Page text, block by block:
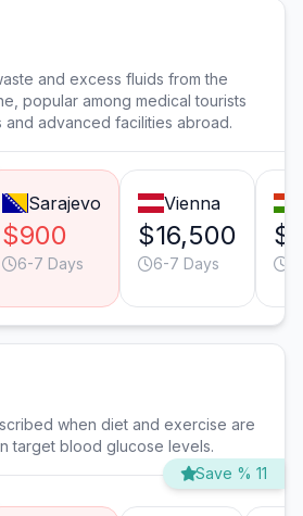
and excess fluids from the
popular among medical tourists
and advanced facilities abroad.
Sarajevo
$900
6-7 Days
Vienna
$16,500
6-7 Days
when diet and exercise are
target blood glucose levels.
Save % 11